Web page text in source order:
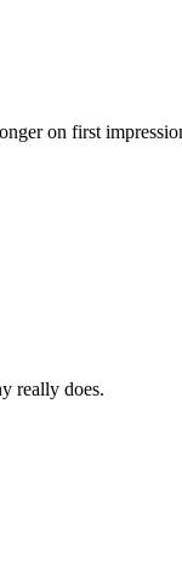
on first
really does.